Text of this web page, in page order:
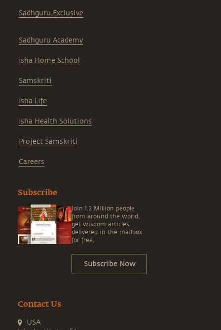
Sadhguru Exclusive
Sadhguru Academy
Isha Home School
Samskriti
Isha Life
Isha Health Solutions
Project Samskriti
Careers
Subscribe
Join 1.2 Million people
from around the world,
get wisdom articles
delivered in the mailbox
for free.
Subscribe Now
Contact Us
USA